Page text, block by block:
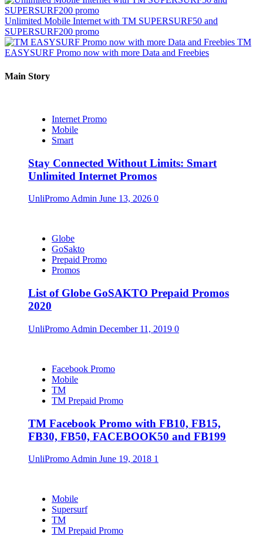
Unlimited Mobile Internet with TM SUPERSURF50 and
SUPERSURF200 promo
TM
EASYSURF Promo now with more Data and Freebies
Main Story
Internet Promo
Mobile
Smart
Stay Connected Without Limits: Smart
Unlimited Internet Promos
UnliPromo Admin June 13, 2026 0
Globe
GoSakto
Prepaid Promo
Promos
List of Globe GoSAKTO Prepaid Promos
2020
UnliPromo Admin December 11, 2019 0
Facebook Promo
Mobile
TM
TM Prepaid Promo
TM Facebook Promo with FB10, FB15,
FB30, FB50, FACEBOOK50 and FB199
UnliPromo Admin June 19, 2018 1
Mobile
Supersurf
TM
TM Prepaid Promo